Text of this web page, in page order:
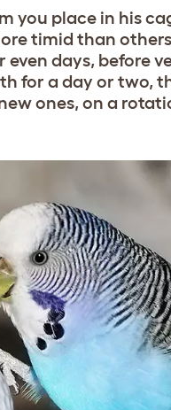
you place in his
timid than
even days, before
for a day or two,
ones, on a